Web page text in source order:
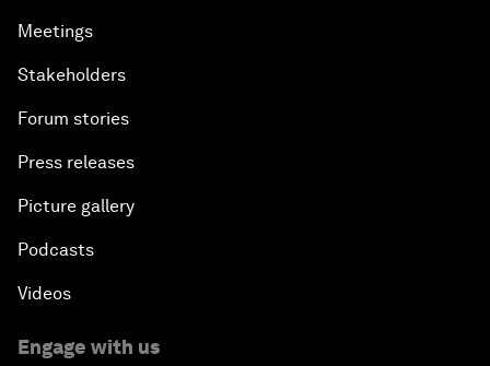
Meetings
Stakeholders
Forum stories
Press releases
Picture gallery
Podcasts
Videos
Engage with us